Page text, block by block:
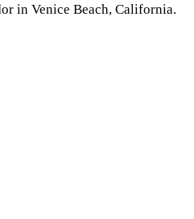
in Venice Beach, California.